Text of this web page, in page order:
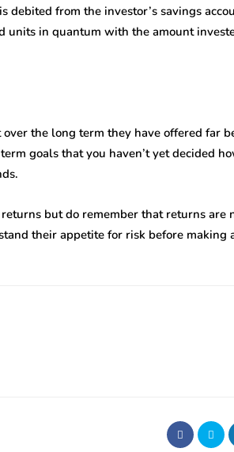
debited from the investor’s savings
in quantum with the amount
the long term they have offered far
goals that you haven’t yet decided
but do remember that returns are
their appetite for risk before making